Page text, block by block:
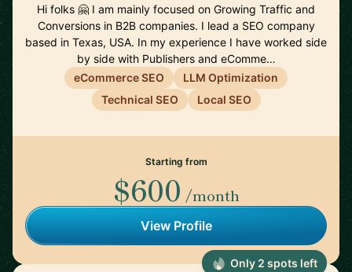
Hi folks 🤗 I am mainly focused on Growing Traffic and
Conversions in B2B companies. I lead a SEO company
based in Texas, USA. In my experience I have worked side
by side with Publishers and eComme…
eCommerce SEO
LLM Optimization
Technical SEO
Local SEO
Starting from
$600 /month
View Profile
Only 2 spots left